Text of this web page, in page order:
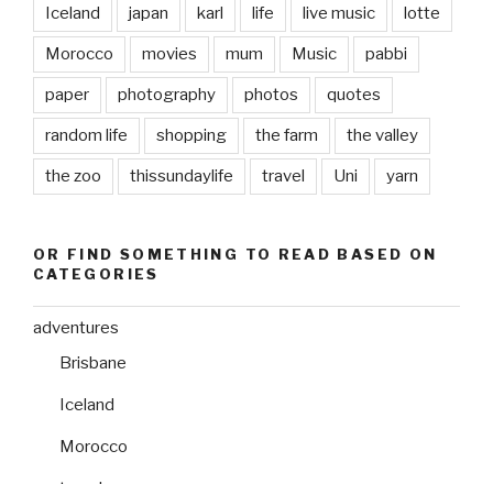
Iceland japan karl life live music lotte
Morocco movies mum Music pabbi
paper photography photos quotes
random life shopping the farm the valley
the zoo thissundaylife travel Uni yarn
OR FIND SOMETHING TO READ BASED ON
CATEGORIES
adventures
Brisbane
Iceland
Morocco